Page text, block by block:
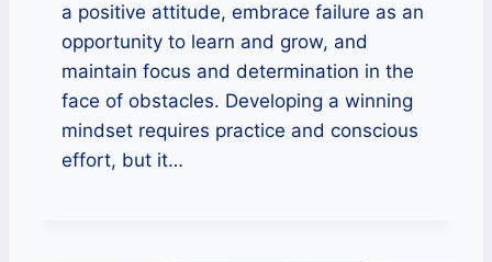
a positive attitude, embrace failure as an
opportunity to learn and grow, and
maintain focus and determination in the
face of obstacles. Developing a winning
mindset requires practice and conscious
effort, but it…